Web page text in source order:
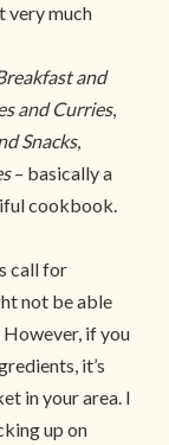
very much
and
and Curries,
Snacks,
– basically a
cookbook.
call for
not be able
if you
it’s
in your area. I
up on